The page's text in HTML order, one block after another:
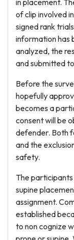
in placement.
of clip involved
signed rank
information has
analyzed, the
and submitted
Before the
hopefully
becomes a
consent will be
defender. Both
and the
safety.
The
supine
assignment.
established
to non cognize